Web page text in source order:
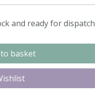
and ready for dispatch